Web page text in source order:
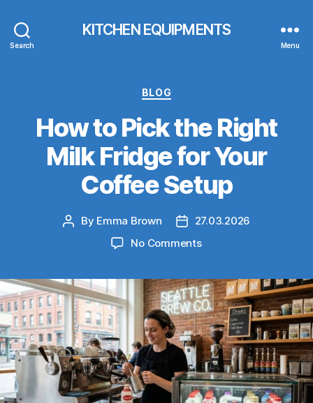
Search
KITCHEN EQUIPMENTS
Menu
Categories
BLOG
How to Pick the Right
Milk Fridge for Your
Coffee Setup
Post
By Emma Brown
Post27.03.2026
No Commentson
Pick
the
Right
Milk
Fridge
for
Your
Coffee